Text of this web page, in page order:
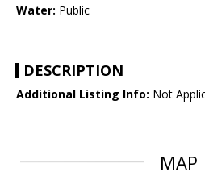
Water: Public
DESCRIPTION
Additional Listing Info: Not
MAP